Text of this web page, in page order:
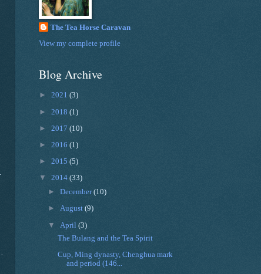
The Tea Horse Caravan
View my complete profile
Blog Archive
► 2021 (3)
► 2018 (1)
► 2017 (10)
► 2016 (1)
► 2015 (5)
▼ 2014 (33)
►December(10)
►August(9)
▼ April(3)
The Bulang and the Tea Spirit
Cup, Ming dynasty, Chenghua mark
and period (146...